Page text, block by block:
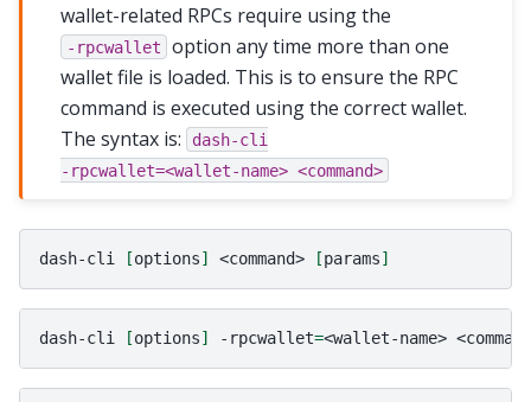
wallet-related RPCs require using the
-rpcwallet
option any time more than one
wallet file is loaded. This is to ensure the RPC
command is executed using the correct wallet.
The syntax is: dash-cli
-rpcwallet=<wallet-name> <command>
dash-cli [options] <command> [params]
dash-cli [options] -rpcwallet=<wallet-name>